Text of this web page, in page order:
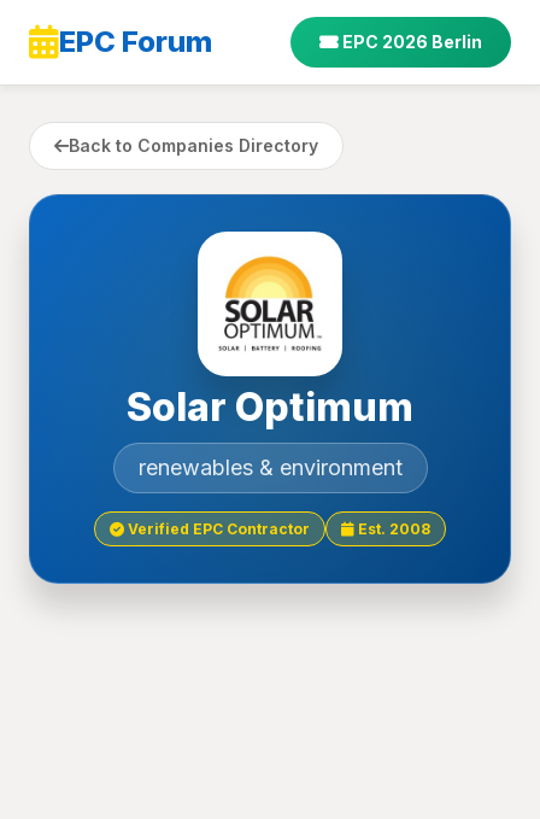
EPC Forum EPC 2026 Berlin
Back to Companies Directory
Solar Optimum
renewables & environment
Verified EPC Contractor Est. 2008